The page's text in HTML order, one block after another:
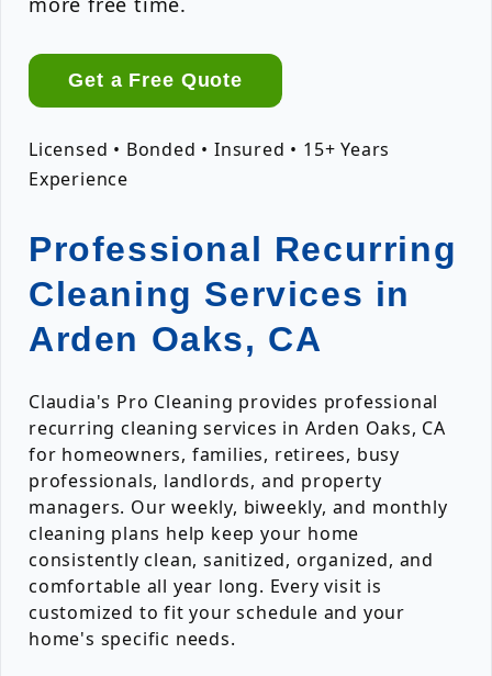
Get a Free Quote
Licensed • Bonded • Insured • 15+ Years
Experience
Professional Recurring
Cleaning Services in
Arden Oaks, CA
Claudia's Pro Cleaning provides professional
recurring cleaning services in Arden Oaks, CA
for homeowners, families, retirees, busy
professionals, landlords, and property
managers. Our weekly, biweekly, and monthly
cleaning plans help keep your home
consistently clean, sanitized, organized, and
comfortable all year long. Every visit is
customized to fit your schedule and your
home's specific needs.